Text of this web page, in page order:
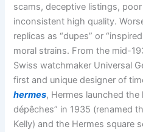
scams, deceptive listings,
inconsistent high quality.
replicas as “dupes” or
moral strains. From the mid-
Swiss watchmaker Universal
first and unique designer of
hermes, Hermes launched the
dépêches” in 1935 (renamed
Kelly) and the Hermes square